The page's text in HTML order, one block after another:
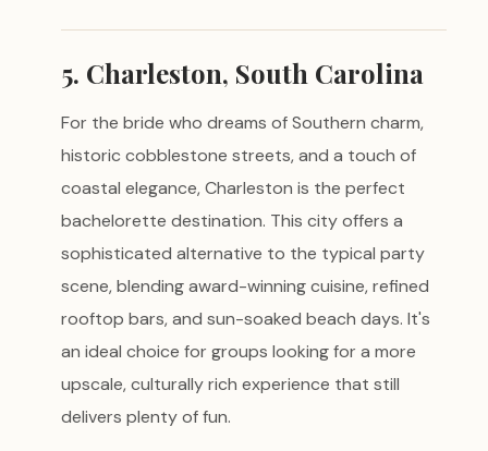
5. Charleston, South Carolina
For the bride who dreams of Southern charm,
historic cobblestone streets, and a touch of
coastal elegance, Charleston is the perfect
bachelorette destination. This city offers a
sophisticated alternative to the typical party
scene, blending award-winning cuisine, refined
rooftop bars, and sun-soaked beach days. It's
an ideal choice for groups looking for a more
upscale, culturally rich experience that still
delivers plenty of fun.